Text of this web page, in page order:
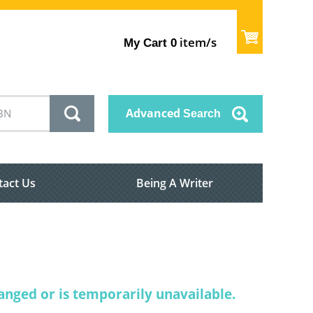
My Cart 0 item/s
Advanced Search
Us Being A Writer
or is temporarily unavailable.